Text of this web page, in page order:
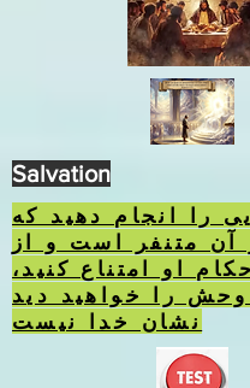
را انجام دهید که
آن متنفر است و از
او امتناع کنید،
را خواهید دید
نشان خدا نیست
Salvation